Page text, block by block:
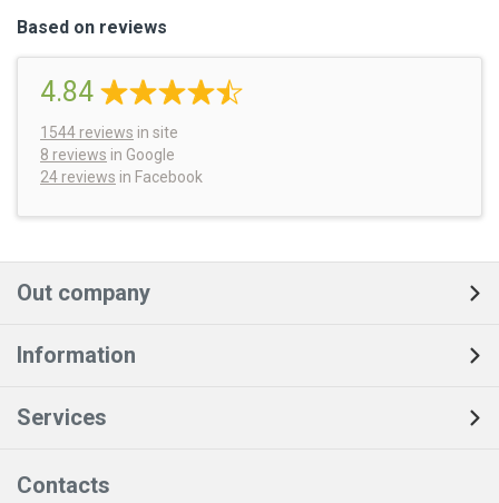
Based on reviews
4.84
1544 reviews in site
8 reviews in Google
24 reviews in Facebook
Out company
Information
Services
Contacts